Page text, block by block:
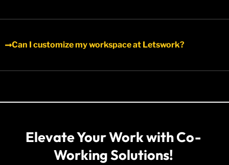
Can I customize my workspace at Letswork?
Elevate Your Work with Co-
Working Solutions!